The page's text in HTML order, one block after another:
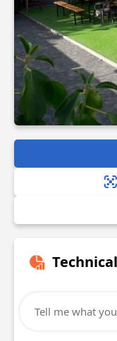
Tell me what